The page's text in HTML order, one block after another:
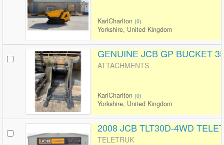
KarlCharlton (0)
Yorkshire, United Kingdom
GENUINE JCB GP BUCKET
ATTACHMENTS
KarlCharlton (0)
Yorkshire, United Kingdom
2008 JCB TLT30D-4WD
TELETRUK